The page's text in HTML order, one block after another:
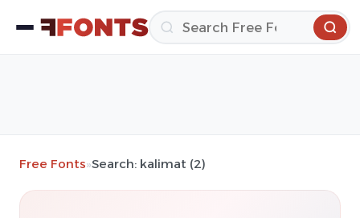
Free Fonts»Search: kalimat (2)